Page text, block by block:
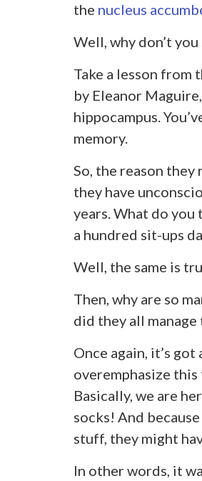
the nucleus
Well, why don’t
Take a lesson from
by Eleanor
hippocampus.
memory.
So, the reason
they have
years. What do
a hundred sit-ups
Well, the same is
Then, why are so
did they all
Once again, it’s
overemphasize
Basically, we are
socks! And
stuff, they might
In other words, it